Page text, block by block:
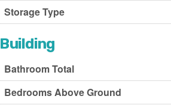
Storage Type
Building
Bathroom Total
Bedrooms Above Ground